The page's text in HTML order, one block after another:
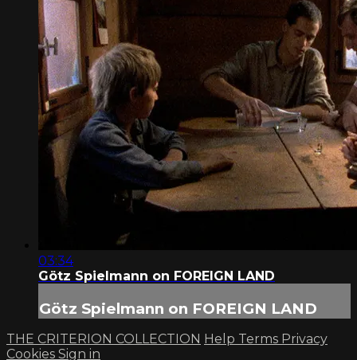
03:34
Götz Spielmann on FOREIGN LAND
Götz Spielmann on FOREIGN LAND
THE CRITERION COLLECTION Help Terms Privacy
Cookies Sign in